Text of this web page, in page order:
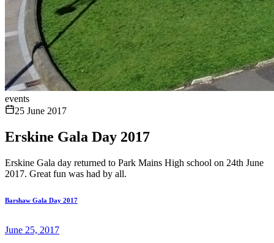
events
25 June 2017
Erskine Gala Day 2017
Erskine Gala day returned to Park Mains High school on 24th June
2017. Great fun was had by all.
Barshaw Gala Day 2017
June 25, 2017